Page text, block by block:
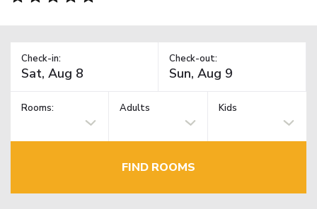
Check-in: Check-out:
Rooms: Adults Kids
FIND ROOMS